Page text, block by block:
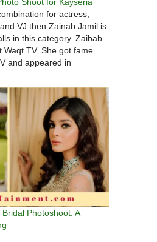
for actress,
VJ then Zainab Jamil is
in this category. Zaibab
TV. She got fame
and appeared in
Photoshoot: A